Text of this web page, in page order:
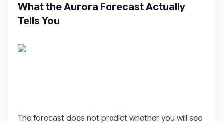
What the Aurora Forecast Actually
Tells You
The forecast does not predict whether you will see